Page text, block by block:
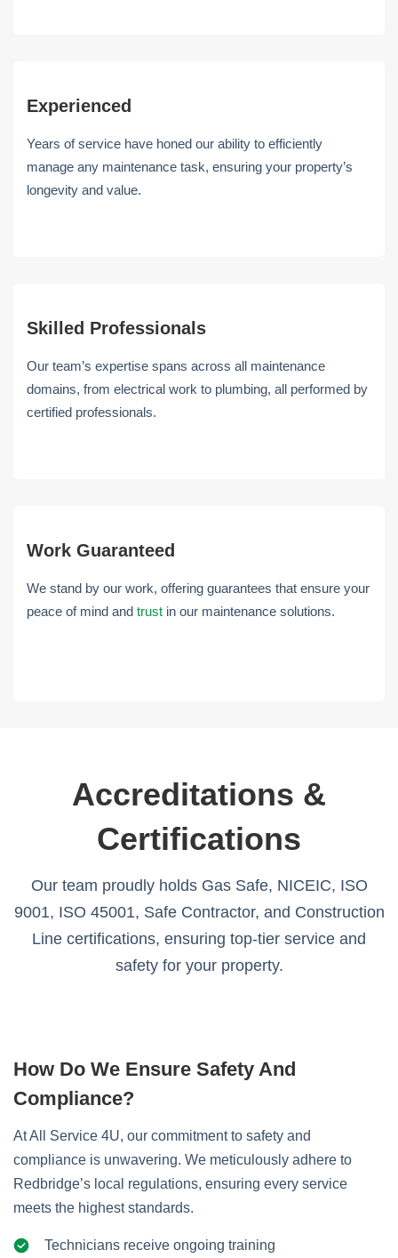
Experienced
Years of service have honed our ability to efficiently
manage any maintenance task, ensuring your property’s
longevity and value.
Skilled Professionals
Our team’s expertise spans across all maintenance
domains, from electrical work to plumbing, all performed by
certified professionals.
Work Guaranteed
We stand by our work, offering guarantees that ensure your
peace of mind and trust in our maintenance solutions.
Accreditations &
Certifications
Our team proudly holds Gas Safe, NICEIC, ISO
9001, ISO 45001, Safe Contractor, and Construction
Line certifications, ensuring top-tier service and
safety for your property.
How Do We Ensure Safety And
Compliance?
At All Service 4U, our commitment to safety and
compliance is unwavering. We meticulously adhere to
Redbridge’s local regulations, ensuring every service
meets the highest standards.
Technicians receive ongoing training